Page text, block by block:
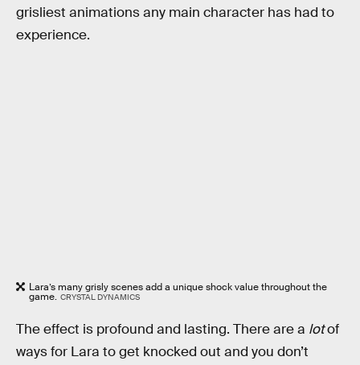
grisliest animations any main character has had to
experience.
Lara’s many grisly scenes add a unique shock value throughout the
game. CRYSTAL DYNAMICS
The effect is profound and lasting. There are a lotof
ways for Lara to get knocked out and you don’t